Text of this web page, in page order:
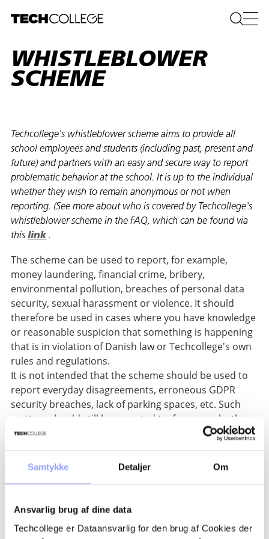
Samtykke Detaljer Om
Ansvarlig brug af dine data
Techcollege er Dataansvarlig for den brug af Cookies der
WHISTLEBLOWER
SCHEME
Techcollege's whistleblower scheme aims to provide all
school employees and students (including past, present and
future) and partners with an easy and secure way to report
problematic behavior at the school. It is up to the individual
whether they wish to remain anonymous or not when
reporting. (See more about who is covered by Techcollege's
whistleblower scheme in the FAQ, which can be found via
this link .
The scheme can be used to report, for example,
money laundering, financial crime, bribery,
environmental pollution, breaches of personal data
security, sexual harassment or violence. It should
therefore be used in cases where you have knowledge
or reasonable suspicion that something is happening
that is in violation of Danish law or Techcollege's own
rules and regulations.
It is not intended that the scheme should be used to
report everyday disagreements, erroneous GDPR
security breaches, lack of parking spaces, etc. Such
matters should still be reported to, for example, the
immediate manager, or the manager/colleague
Create report here
assigned a randomly generated username and
password, and it will be your own responsibility to